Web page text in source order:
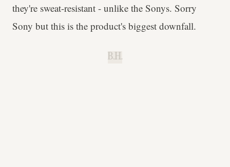
they're sweat-resistant - unlike the Sonys. Sorry
Sony but this is the product's biggest downfall.
B.H.